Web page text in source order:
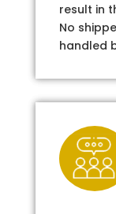
result in
No
handled